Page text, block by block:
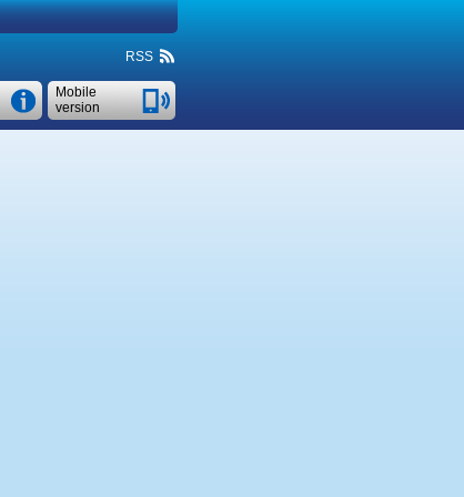
RSS
Mobile
version